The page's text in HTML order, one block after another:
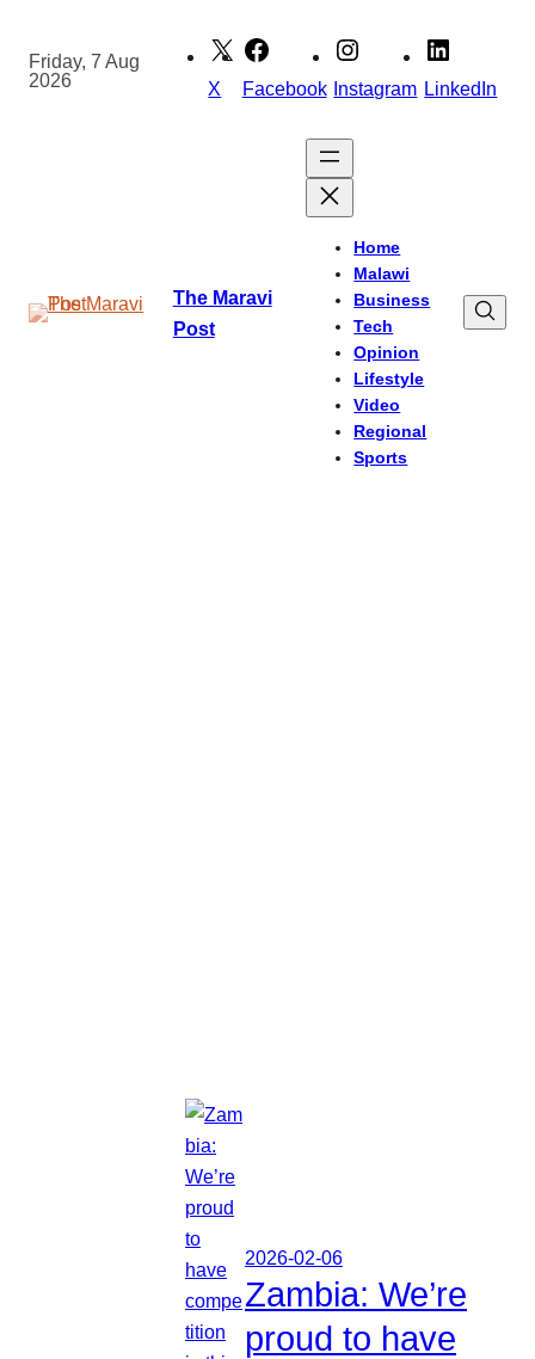
content
Friday, 7 Aug
2026
X Facebook Instagram LinkedIn
The Maravi
Post
Home
Malawi
Business
Tech
Opinion
Lifestyle
Video
Regional
Sports
2026-02-06
Zambia: We’re
proud to have